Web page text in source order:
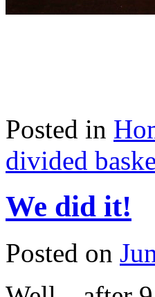
Posted in
divided
We did it!
Posted on